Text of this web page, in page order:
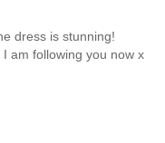
dress is stunning!
am following you now x